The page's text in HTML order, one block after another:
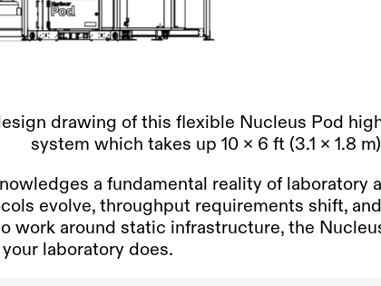
drawing of this flexible Nucleus Pod
system which takes up 10 x 6 ft (3.1 x 1.8
a fundamental reality of laboratory
evolve, throughput requirements shift,
work around static infrastructure, the
laboratory does.